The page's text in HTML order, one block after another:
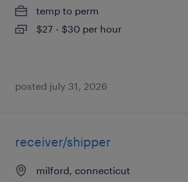
temp to perm
$27 - $30 per hour
posted july 31, 2026
receiver/shipper
milford, connecticut